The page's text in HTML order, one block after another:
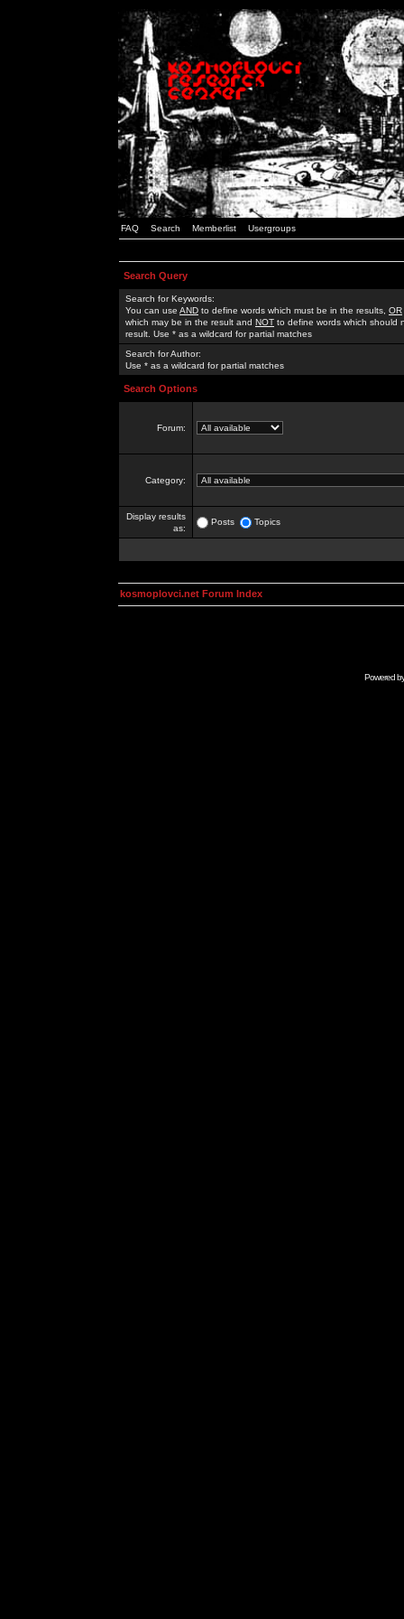
FAQ Search Memberlist Usergroups
Search Query
Search for Keywords:
You can use AND to define words which must be in the results, OR
which may be in the result and NOT to define words which should
result. Use * as a wildcard for partial matches
Search for Author:
Use * as a wildcard for partial matches
Search Options
Forum:
Category:
Display results
as:
Posts Topics
kosmoplovci.net Forum Index
Powered